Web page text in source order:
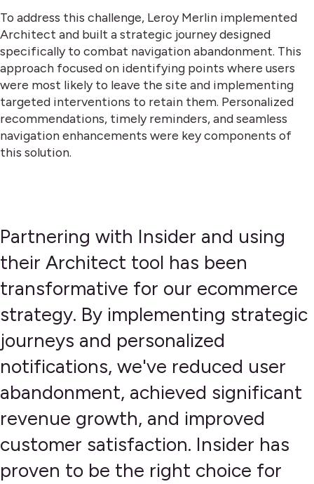
To address this challenge, Leroy Merlin implemented
Architect and built a strategic journey designed
specifically to combat navigation abandonment. This
approach focused on identifying points where users
were most likely to leave the site and implementing
targeted interventions to retain them. Personalized
recommendations, timely reminders, and seamless
navigation enhancements were key components of
this solution.
Partnering with Insider and using
their Architect tool has been
transformative for our ecommerce
strategy. By implementing strategic
journeys and personalized
notifications, we've reduced user
abandonment, achieved significant
revenue growth, and improved
customer satisfaction. Insider has
proven to be the right choice for